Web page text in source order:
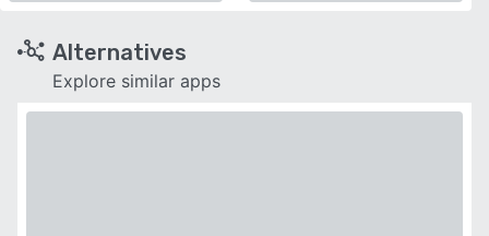
Alternatives
Explore similar apps